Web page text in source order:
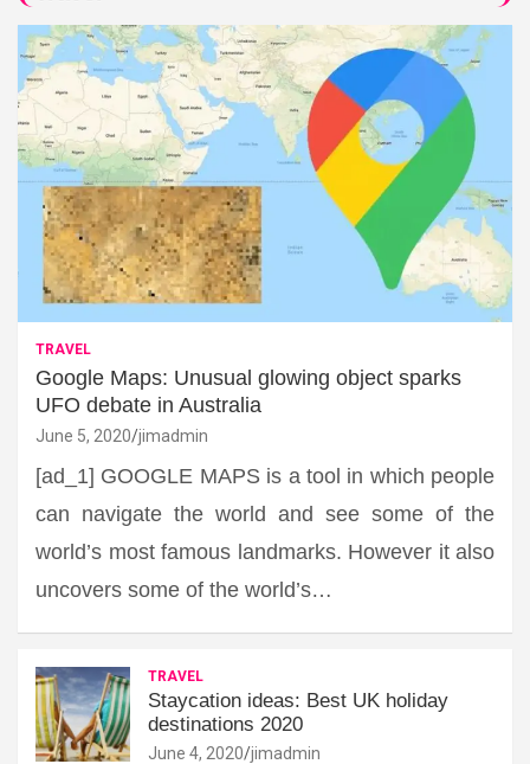
TRAVEL
Google Maps: Unusual glowing object sparks
UFO debate in Australia
June 5, 2020 jimadmin
[ad_1] GOOGLE MAPS is a tool in which people
can navigate the world and see some of the
world’s most famous landmarks. However it also
uncovers some of the world’s…
TRAVEL
Staycation ideas: Best UK holiday
destinations 2020
June 4, 2020 jimadmin